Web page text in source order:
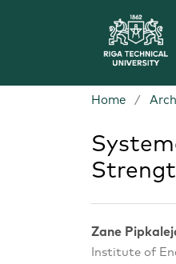
Home /
Zane
Institute of